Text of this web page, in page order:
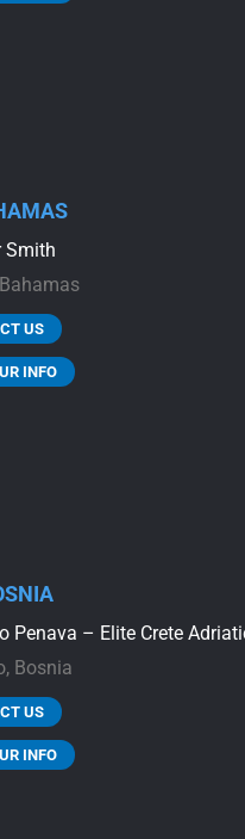
Smith
US
INFO
Penava – Elite Crete
Bosnia
US
INFO